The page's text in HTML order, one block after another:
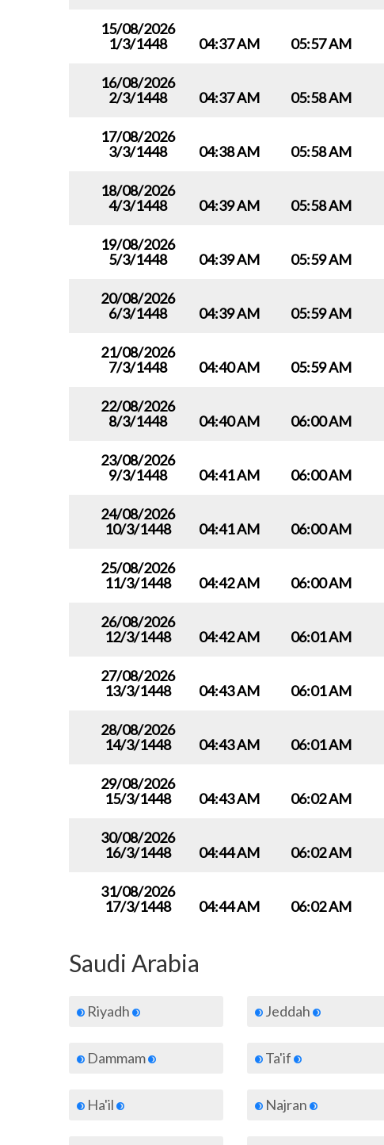
15/08/2026
1/3/1448
04:37 AM 05:57 AM
16/08/2026
2/3/1448
04:37 AM 05:58 AM
17/08/2026
3/3/1448
04:38 AM 05:58 AM
18/08/2026
4/3/1448
04:39 AM 05:58 AM
19/08/2026
5/3/1448
04:39 AM 05:59 AM
20/08/2026
6/3/1448
04:39 AM 05:59 AM
21/08/2026
7/3/1448
04:40 AM 05:59 AM
22/08/2026
8/3/1448
04:40 AM 06:00 AM
23/08/2026
9/3/1448
04:41 AM 06:00 AM
24/08/2026
10/3/1448
04:41 AM 06:00 AM
25/08/2026
11/3/1448
04:42 AM 06:00 AM
26/08/2026
12/3/1448
04:42 AM 06:01 AM
27/08/2026
13/3/1448
04:43 AM 06:01 AM
28/08/2026
14/3/1448
04:43 AM 06:01 AM
29/08/2026
15/3/1448
04:43 AM 06:02 AM
30/08/2026
16/3/1448
04:44 AM 06:02 AM
31/08/2026
17/3/1448
04:44 AM 06:02 AM
Saudi Arabia
Riyadh Jeddah
Dammam Ta'if
Ha'il Najran